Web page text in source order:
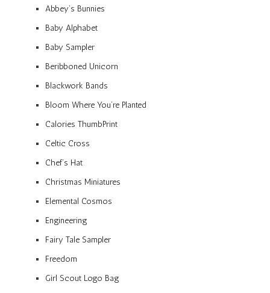
Abbey’s Bunnies
Baby Alphabet
Baby Sampler
Beribboned Unicorn
Blackwork Bands
Bloom Where You’re Planted
Calories ThumbPrint
Celtic Cross
Chef’s Hat
Christmas Miniatures
Elemental Cosmos
Engineering
Fairy Tale Sampler
Freedom
Girl Scout Logo Bag